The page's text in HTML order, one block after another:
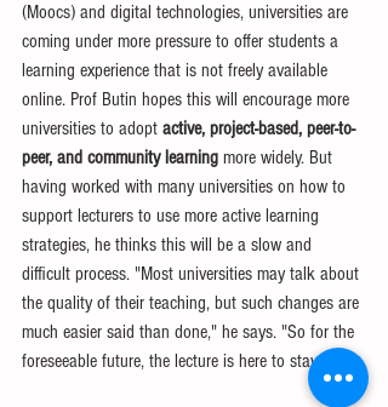
(Moocs) and digital technologies, universities are
coming under more pressure to offer students a
learning experience that is not freely available
online. Prof Butin hopes this will encourage more
universities to adopt active, project-based, peer-to-
peer, and community learning more widely. But
having worked with many universities on how to
support lecturers to use more active learning
strategies, he thinks this will be a slow and
difficult process. "Most universities may talk about
the quality of their teaching, but such changes are
much easier said than done," he says. "So for the
foreseeable future, the lecture is here to stay."